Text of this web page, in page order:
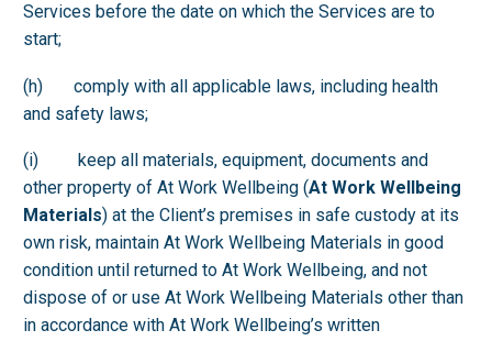
Services before the date on which the Services are to
start;
(h) comply with all applicable laws, including health
and safety laws;
(i) keep all materials, equipment, documents and
other property of At Work Wellbeing (At Work Wellbeing
Materials) at the Client’s premises in safe custody at its
own risk, maintain At Work Wellbeing Materials in good
condition until returned to At Work Wellbeing, and not
dispose of or use At Work Wellbeing Materials other than
in accordance with At Work Wellbeing’s written